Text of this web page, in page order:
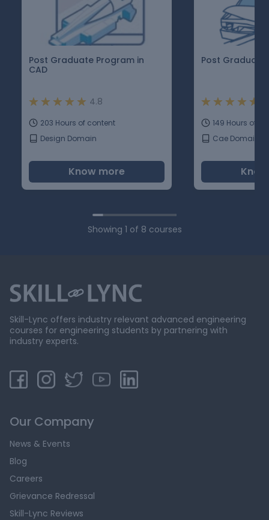
Post Graduate Program in
CAD
4.8
203 Hours of content
Design Domain
Know more
Post Graduate
149 Hours of
Cae Domain
Showing 1 of 8 courses
Skill-Lync offers industry relevant advanced engineering
courses for engineering students by partnering with
industry experts.
Our Company
News & Events
Blog
Careers
Grievance Redressal
Skill-Lync Reviews